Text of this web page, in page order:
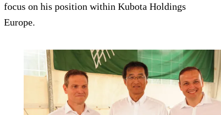
focus on his position within Kubota Holdings
Europe.